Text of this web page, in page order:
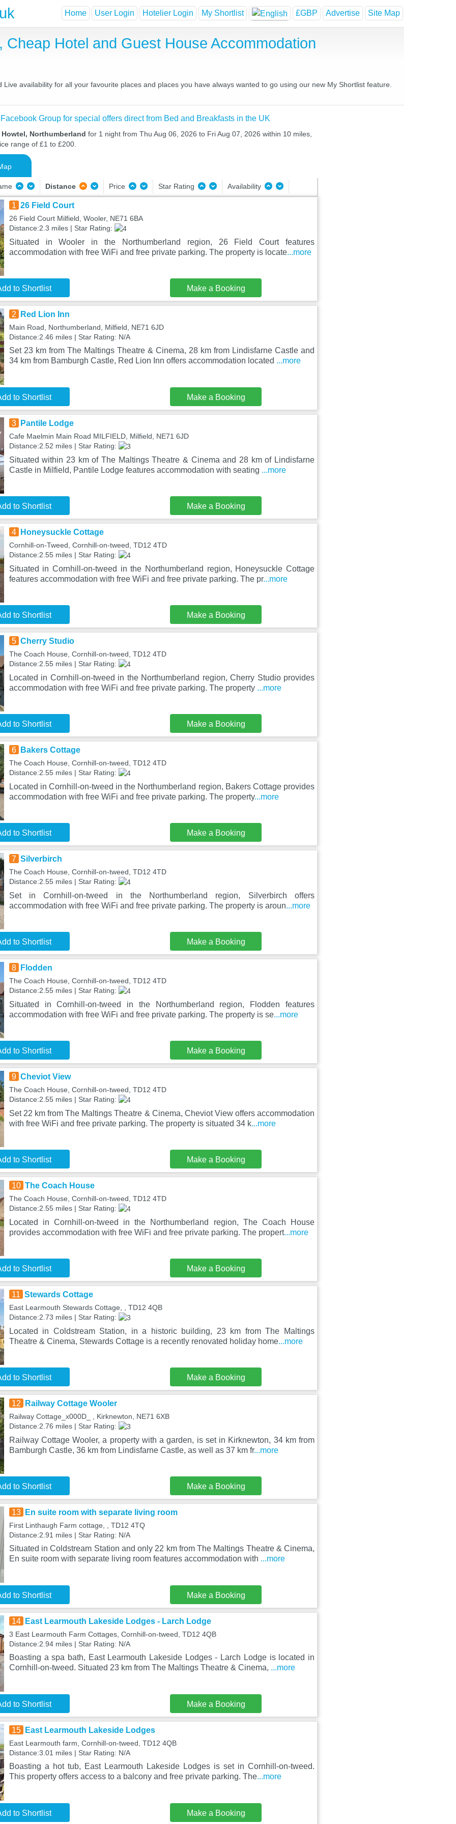
Home User Login Hotelier Login My Shortlist £GBP Advertise Site Map
Hotel and Guest House Accommodation
availability for all your favourite places and places you have always wanted to go using our new My Shortlist feature.
Group for special offers direct from Bed and Breakfasts in the UK
Northumberland for 1 night from Thu Aug 06, 2026 to Fri Aug 07, 2026 within 10 miles,
range of £1 to £200.
Distance Price Star Rating Availability
1 26 Field Court
26 Field Court Milfield, Wooler, NE71 6BA
Distance:2.3 miles | Star Rating:
Situated in Wooler in the Northumberland region, 26 Field Court features
accommodation with free WiFi and free private parking. The property is locate...more
to Shortlist Make a Booking
2 Red Lion Inn
Main Road, Northumberland, Milfield, NE71 6JD
Distance:2.46 miles | Star Rating: N/A
Set 23 km from The Maltings Theatre & Cinema, 28 km from Lindisfarne Castle and
34 km from Bamburgh Castle, Red Lion Inn offers accommodation located ...more
to Shortlist Make a Booking
3 Pantile Lodge
Cafe Maelmin Main Road MILFIELD, Milfield, NE71 6JD
Distance:2.52 miles | Star Rating:
Situated within 23 km of The Maltings Theatre & Cinema and 28 km of Lindisfarne
Castle in Milfield, Pantile Lodge features accommodation with seating ...more
to Shortlist Make a Booking
4 Honeysuckle Cottage
Cornhill-on-Tweed, Cornhill-on-tweed, TD12 4TD
Distance:2.55 miles | Star Rating:
Situated in Cornhill-on-tweed in the Northumberland region, Honeysuckle Cottage
features accommodation with free WiFi and free private parking. The pr...more
to Shortlist Make a Booking
5 Cherry Studio
The Coach House, Cornhill-on-tweed, TD12 4TD
Distance:2.55 miles | Star Rating:
Located in Cornhill-on-tweed in the Northumberland region, Cherry Studio provides
accommodation with free WiFi and free private parking. The property ...more
to Shortlist Make a Booking
6 Bakers Cottage
The Coach House, Cornhill-on-tweed, TD12 4TD
Distance:2.55 miles | Star Rating:
Located in Cornhill-on-tweed in the Northumberland region, Bakers Cottage provides
accommodation with free WiFi and free private parking. The property...more
to Shortlist Make a Booking
7 Silverbirch
The Coach House, Cornhill-on-tweed, TD12 4TD
Distance:2.55 miles | Star Rating:
Set in Cornhill-on-tweed in the Northumberland region, Silverbirch offers
accommodation with free WiFi and free private parking. The property is aroun...more
to Shortlist Make a Booking
8 Flodden
The Coach House, Cornhill-on-tweed, TD12 4TD
Distance:2.55 miles | Star Rating:
Situated in Cornhill-on-tweed in the Northumberland region, Flodden features
accommodation with free WiFi and free private parking. The property is se...more
to Shortlist Make a Booking
9 Cheviot View
The Coach House, Cornhill-on-tweed, TD12 4TD
Distance:2.55 miles | Star Rating:
Set 22 km from The Maltings Theatre & Cinema, Cheviot View offers accommodation
with free WiFi and free private parking. The property is situated 34 k...more
to Shortlist Make a Booking
10 The Coach House
The Coach House, Cornhill-on-tweed, TD12 4TD
Distance:2.55 miles | Star Rating:
Located in Cornhill-on-tweed in the Northumberland region, The Coach House
provides accommodation with free WiFi and free private parking. The propert...more
to Shortlist Make a Booking
11 Stewards Cottage
East Learmouth Stewards Cottage, , TD12 4QB
Distance:2.73 miles | Star Rating:
Located in Coldstream Station, in a historic building, 23 km from The Maltings
Theatre & Cinema, Stewards Cottage is a recently renovated holiday home...more
to Shortlist Make a Booking
12 Railway Cottage Wooler
Railway Cottage_x000D_ , Kirknewton, NE71 6XB
Distance:2.76 miles | Star Rating:
Railway Cottage Wooler, a property with a garden, is set in Kirknewton, 34 km from
Bamburgh Castle, 36 km from Lindisfarne Castle, as well as 37 km fr...more
to Shortlist Make a Booking
13 En suite room with separate living room
First Linthaugh Farm cottage, , TD12 4TQ
Distance:2.91 miles | Star Rating: N/A
Situated in Coldstream Station and only 22 km from The Maltings Theatre & Cinema,
En suite room with separate living room features accommodation with ...more
to Shortlist Make a Booking
14 East Learmouth Lakeside Lodges - Larch Lodge
3 East Learmouth Farm Cottages, Cornhill-on-tweed, TD12 4QB
Distance:2.94 miles | Star Rating: N/A
Boasting a spa bath, East Learmouth Lakeside Lodges - Larch Lodge is located in
Cornhill-on-tweed. Situated 23 km from The Maltings Theatre & Cinema, ...more
to Shortlist Make a Booking
15 East Learmouth Lakeside Lodges
East Learmouth farm, Cornhill-on-tweed, TD12 4QB
Distance:3.01 miles | Star Rating: N/A
Boasting a hot tub, East Learmouth Lakeside Lodges is set in Cornhill-on-tweed.
This property offers access to a balcony and free private parking. The...more
to Shortlist Make a Booking